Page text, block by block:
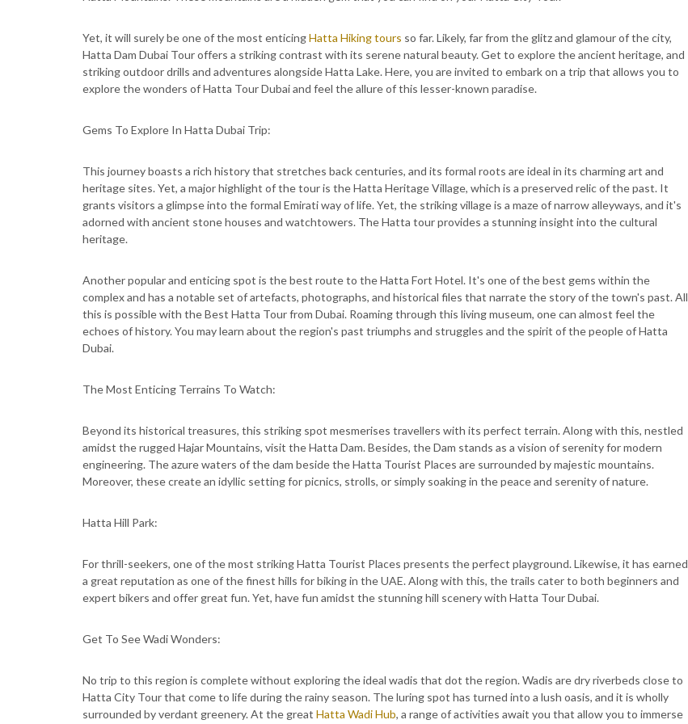
Yet, it will surely be one of the most enticingHatta Hiking tours so far. Likely, far from the glitz and glamour of the city,
Hatta Dam Dubai Tour offers a striking contrast with its serene natural beauty. Get to explore the ancient heritage, and
striking outdoor drills and adventures alongside Hatta Lake. Here, you are invited to embark on a trip that allows you to
explore the wonders of Hatta Tour Dubai and feel the allure of this lesser-known paradise.
Gems To Explore In Hatta Dubai Trip:
This journey boasts a rich history that stretches back centuries, and its formal roots are ideal in its charming art and
heritage sites. Yet, a major highlight of the tour is the Hatta Heritage Village, which is a preserved relic of the past. It
grants visitors a glimpse into the formal Emirati way of life. Yet, the striking village is a maze of narrow alleyways, and it's
adorned with ancient stone houses and watchtowers. The Hatta tour provides a stunning insight into the cultural
heritage.
Another popular and enticing spot is the best route to the Hatta Fort Hotel. It's one of the best gems within the
complex and has a notable set of artefacts, photographs, and historical files that narrate the story of the town's past. All
this is possible with the Best Hatta Tour from Dubai. Roaming through this living museum, one can almost feel the
echoes of history. You may learn about the region's past triumphs and struggles and the spirit of the people of Hatta
Dubai.
The Most Enticing Terrains To Watch:
Beyond its historical treasures, this striking spot mesmerises travellers with its perfect terrain. Along with this, nestled
amidst the rugged Hajar Mountains, visit the Hatta Dam. Besides, the Dam stands as a vision of serenity for modern
engineering. The azure waters of the dam beside the Hatta Tourist Places are surrounded by majestic mountains.
Moreover, these create an idyllic setting for picnics, strolls, or simply soaking in the peace and serenity of nature.
Hatta Hill Park:
For thrill-seekers, one of the most striking Hatta Tourist Places presents the perfect playground. Likewise, it has earned
a great reputation as one of the finest hills for biking in the UAE. Along with this, the trails cater to both beginners and
expert bikers and offer great fun. Yet, have fun amidst the stunning hill scenery with Hatta Tour Dubai.
Get To See Wadi Wonders:
No trip to this region is complete without exploring the ideal wadis that dot the region. Wadis are dry riverbeds close to
Hatta City Tour that come to life during the rainy season. The luring spot has turned into a lush oasis, and it is wholly
surrounded by verdant greenery. At the great Hatta Wadi Hub, a range of activities await you that allow you to immerse